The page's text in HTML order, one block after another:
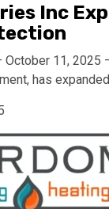
Inc
October 11, 2025
has